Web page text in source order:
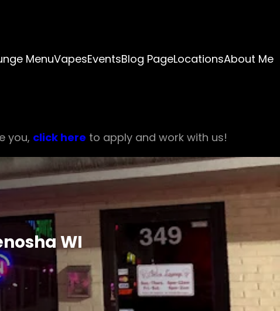
MenuVapesEventsBlog PageLocationsAbout Me
you, click here to apply and work with us!
WI